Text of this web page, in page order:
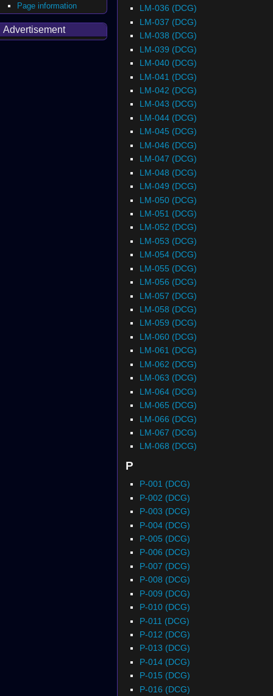
LM-036 (DCG)
LM-037 (DCG)
LM-038 (DCG)
LM-039 (DCG)
LM-040 (DCG)
LM-041 (DCG)
LM-042 (DCG)
LM-043 (DCG)
LM-044 (DCG)
LM-045 (DCG)
LM-046 (DCG)
LM-047 (DCG)
LM-048 (DCG)
LM-049 (DCG)
LM-050 (DCG)
LM-051 (DCG)
LM-052 (DCG)
LM-053 (DCG)
LM-054 (DCG)
LM-055 (DCG)
LM-056 (DCG)
LM-057 (DCG)
LM-058 (DCG)
LM-059 (DCG)
LM-060 (DCG)
LM-061 (DCG)
LM-062 (DCG)
LM-063 (DCG)
LM-064 (DCG)
LM-065 (DCG)
LM-066 (DCG)
LM-067 (DCG)
LM-068 (DCG)
P
P-001 (DCG)
P-002 (DCG)
P-003 (DCG)
P-004 (DCG)
P-005 (DCG)
P-006 (DCG)
P-007 (DCG)
P-008 (DCG)
P-009 (DCG)
P-010 (DCG)
P-011 (DCG)
P-012 (DCG)
P-013 (DCG)
P-014 (DCG)
P-015 (DCG)
P-016 (DCG)
Page information
Advertisement